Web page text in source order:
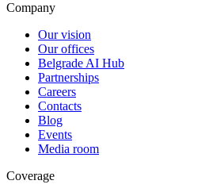
Company
Our vision
Our offices
Belgrade AI Hub
Partnerships
Careers
Contacts
Blog
Events
Media room
Coverage